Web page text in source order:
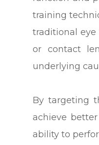
training
traditional eye
or contact
underlying
By targeting
achieve
ability to